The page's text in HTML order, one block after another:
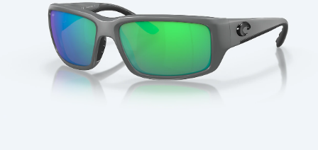
Price: Free
Quantity: